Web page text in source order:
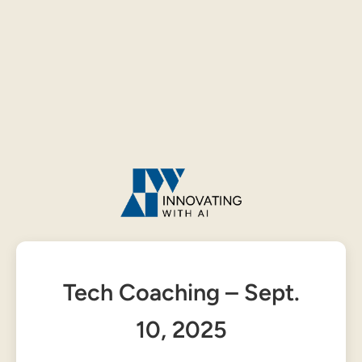
Tech Coaching – Sept.
10, 2025